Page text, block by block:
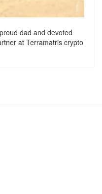
dad and devoted
at Terramatris crypto